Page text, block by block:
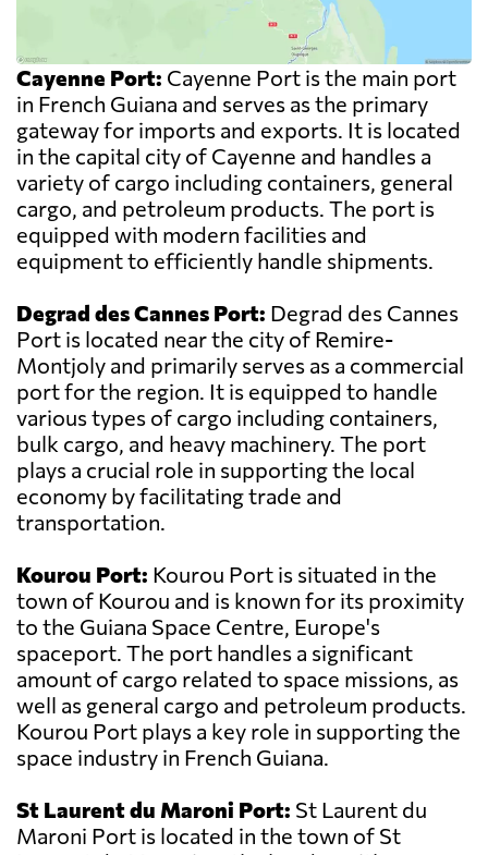
Cayenne Port: Cayenne Port is the main port
in French Guiana and serves as the primary
gateway for imports and exports. It is located
in the capital city of Cayenne and handles a
variety of cargo including containers, general
cargo, and petroleum products. The port is
equipped with modern facilities and
equipment to efficiently handle shipments.
Degrad des Cannes Port: Degrad des Cannes
Port is located near the city of Remire-
Montjoly and primarily serves as a commercial
port for the region. It is equipped to handle
various types of cargo including containers,
bulk cargo, and heavy machinery. The port
plays a crucial role in supporting the local
economy by facilitating trade and
transportation.
Kourou Port: Kourou Port is situated in the
town of Kourou and is known for its proximity
to the Guiana Space Centre, Europe's
spaceport. The port handles a significant
amount of cargo related to space missions, as
well as general cargo and petroleum products.
Kourou Port plays a key role in supporting the
space industry in French Guiana.
St Laurent du Maroni Port: St Laurent du
Maroni Port is located in the town of St